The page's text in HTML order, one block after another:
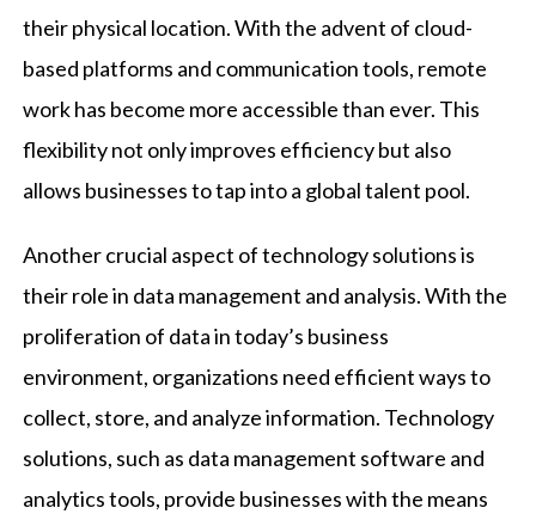
their physical location. With the advent of cloud-
based platforms and communication tools, remote
work has become more accessible than ever. This
flexibility not only improves efficiency but also
allows businesses to tap into a global talent pool.
Another crucial aspect of technology solutions is
their role in data management and analysis. With the
proliferation of data in today’s business
environment, organizations need efficient ways to
collect, store, and analyze information. Technology
solutions, such as data management software and
analytics tools, provide businesses with the means